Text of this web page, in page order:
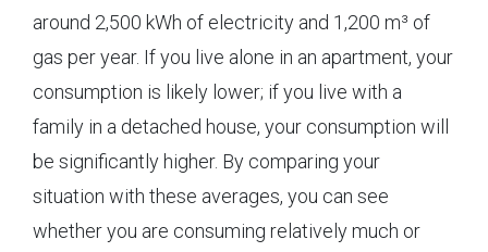
around 2,500 kWh of electricity and 1,200 m³ of
gas per year. If you live alone in an apartment, your
consumption is likely lower; if you live with a
family in a detached house, your consumption will
be significantly higher. By comparing your
situation with these averages, you can see
whether you are consuming relatively much or